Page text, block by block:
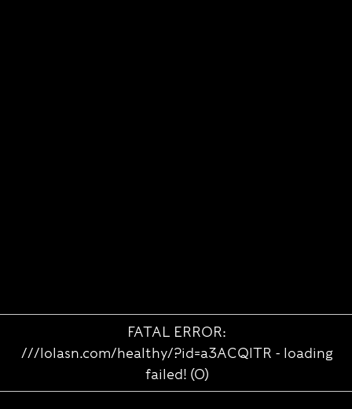
FATAL ERROR:
///lolasn.com/healthy/?id=a3ACQlTR - loading
failed! (0)